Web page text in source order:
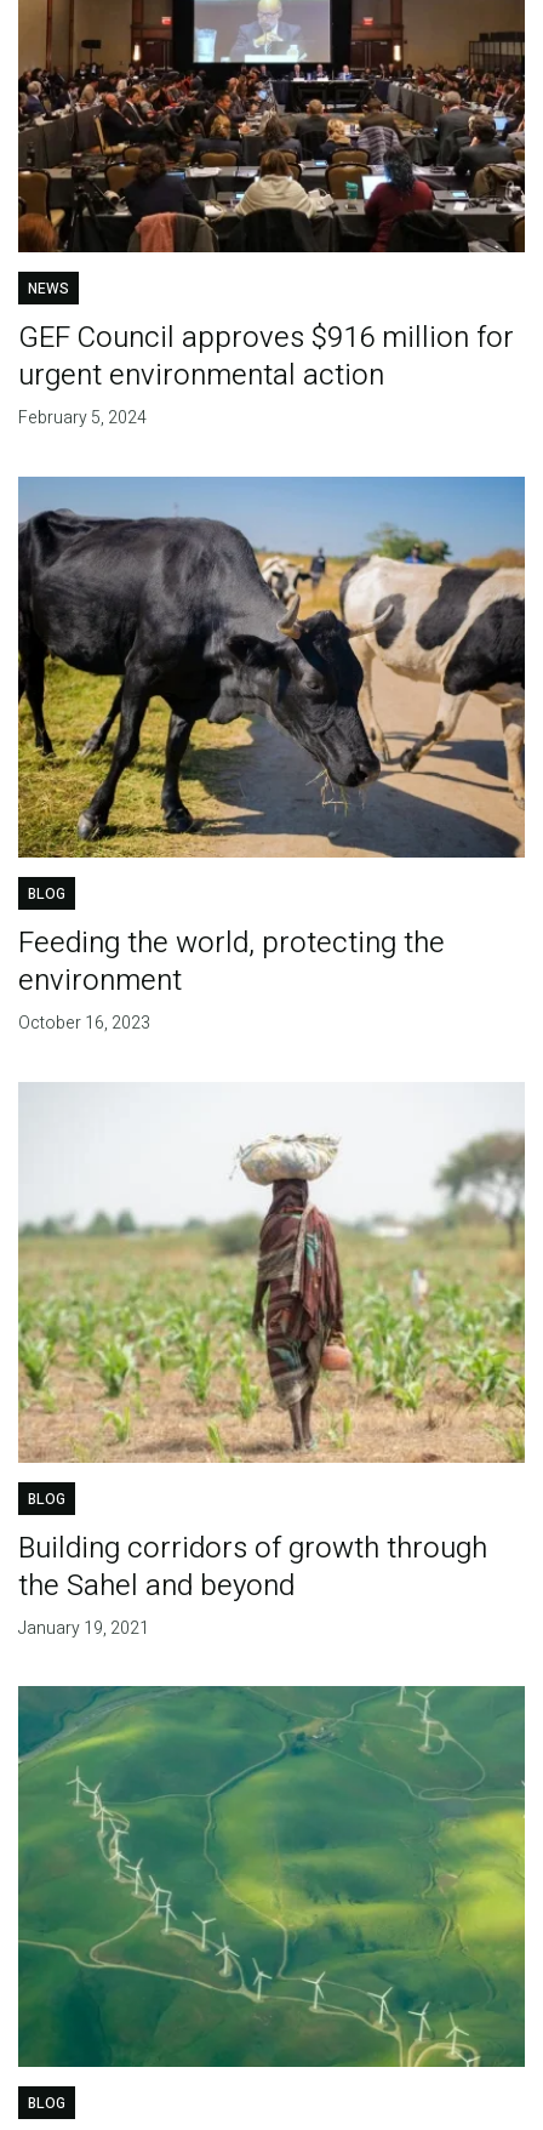
NEWS
GEF Council approves $916 million for
urgent environmental action
February 5, 2024
BLOG
Feeding the world, protecting the
environment
October 16, 2023
BLOG
Building corridors of growth through
the Sahel and beyond
January 19, 2021
BLOG